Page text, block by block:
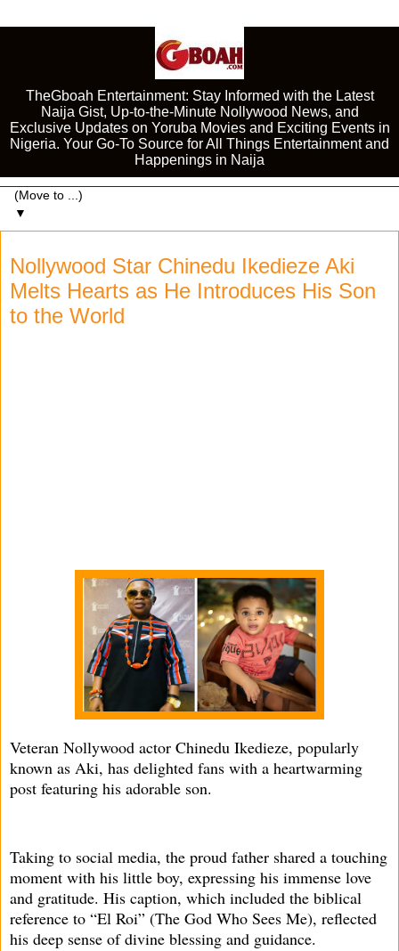
TheGboah Entertainment: Stay Informed with the Latest
Naija Gist, Up-to-the-Minute Nollywood News, and
Exclusive Updates on Yoruba Movies and Exciting Events in
Nigeria. Your Go-To Source for All Things Entertainment and
Happenings in Naija
▼
Nollywood Star Chinedu Ikedieze Aki
Melts Hearts as He Introduces His Son
to the World
Veteran Nollywood actor Chinedu Ikedieze, popularly
known as Aki, has delighted fans with a heartwarming
post featuring his adorable son.
Taking to social media, the proud father shared a touching
moment with his little boy, expressing his immense love
and gratitude. His caption, which included the biblical
reference to “El Roi” (The God Who Sees Me), reflected
his deep sense of divine blessing and guidance.